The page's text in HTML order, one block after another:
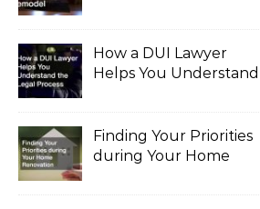
How a DUI Lawyer
Helps You Understand
Finding Your Priorities
during Your Home